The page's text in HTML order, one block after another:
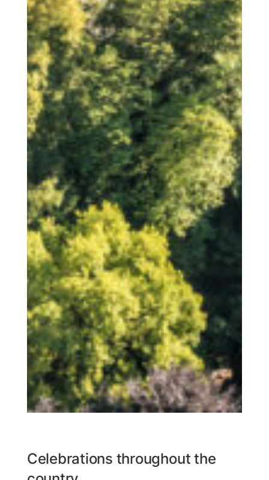
Booking
Book your accommodation with us
Service
News
Latest news from us
Celebrations throughout the